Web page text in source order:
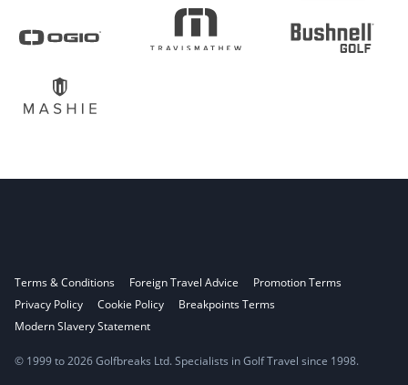
Terms & Conditions Foreign Travel Advice
Promotion Terms
Privacy Policy
Cookie Policy
Breakpoints Terms
Modern Slavery Statement
© 1999 to 2026 Golfbreaks Ltd. Specialists in Golf Travel since 1998.